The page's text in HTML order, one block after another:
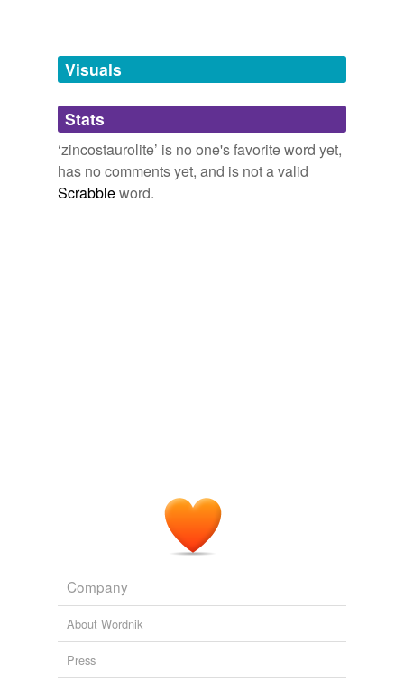
unavailable.
Adding tags is temporarily disabled while
we update our database.
Visuals
Stats
‘zincostaurolite’ is no one's favorite word yet,
has no comments yet, and is not a valid
Scrabbleword.
Company
About Wordnik
Press